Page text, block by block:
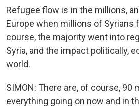
Refugee flow is in the millions,
Europe when millions of Syrians
course, the majority went into
Syria, and the impact politically,
world.
SIMON: There are, of course,
everything going on now and in